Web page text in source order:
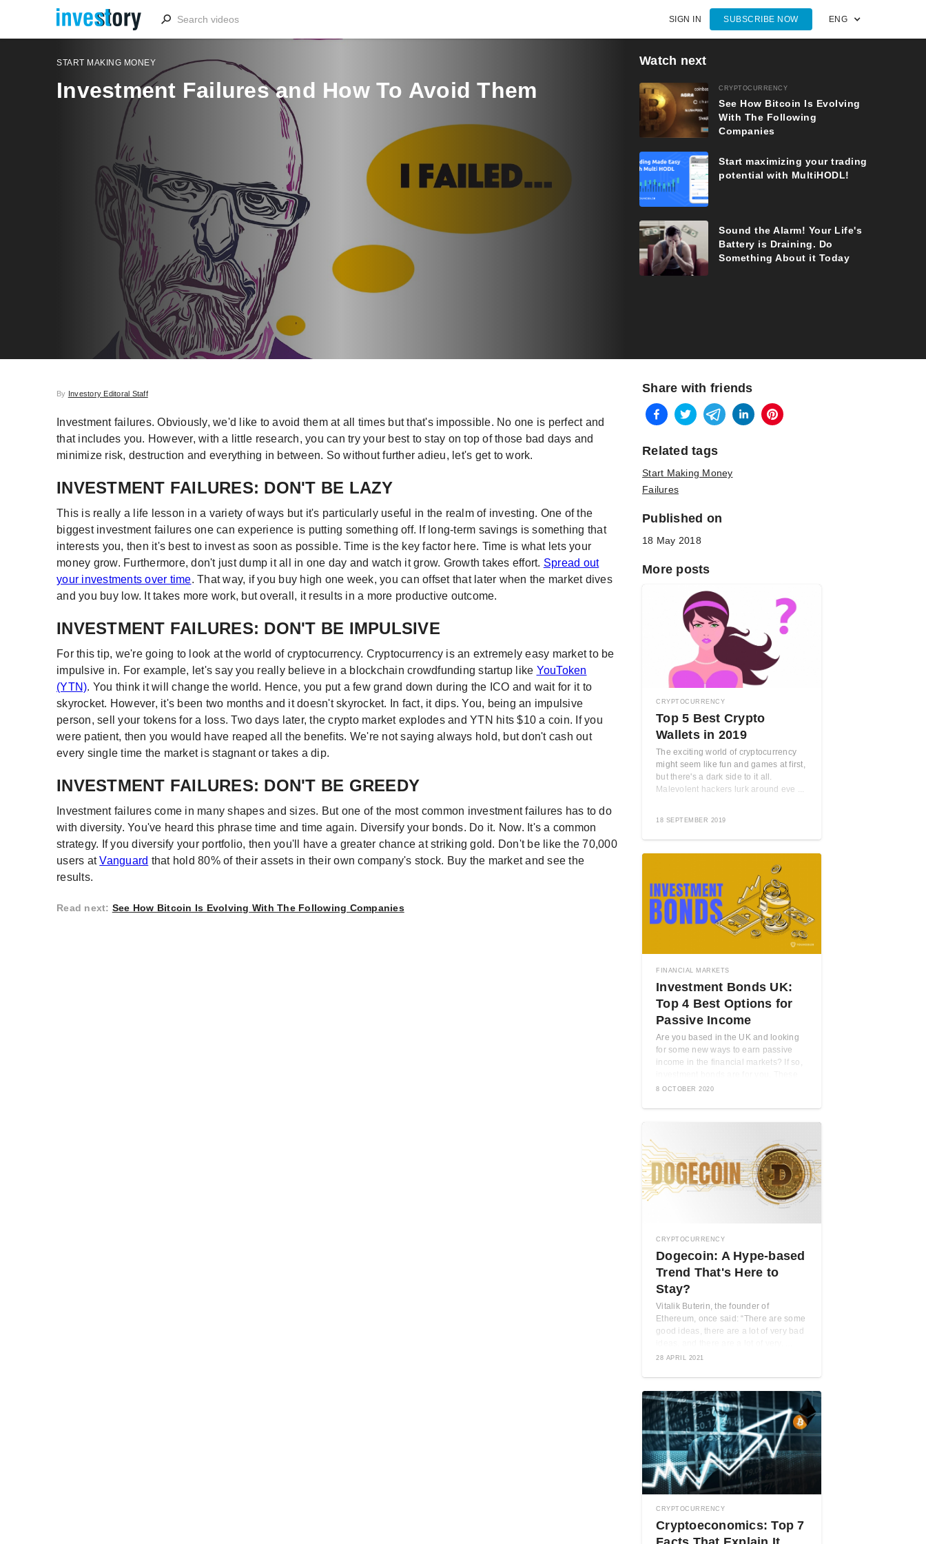
SUBSCRIBE NOW
SIGN IN ENG
START MAKING MONEY
Investment Failures and How To Avoid Them
Watch next
CRYPTOCURRENCY
See How Bitcoin Is Evolving
With The Following
Companies
Start maximizing your trading
potential with MultiHODL!
Sound the Alarm! Your Life's
Battery is Draining. Do
Something About it Today
By Investory Editoral Staff
Investment failures. Obviously, we'd like to avoid them at all times but that's impossible. No one is perfect and
that includes you. However, with a little research, you can try your best to stay on top of those bad days and
minimize risk, destruction and everything in between. So without further adieu, let's get to work.
INVESTMENT FAILURES: DON'T BE LAZY
This is really a life lesson in a variety of ways but it's particularly useful in the realm of investing. One of the
biggest investment failures one can experience is putting something off. If long-term savings is something that
interests you, then it's best to invest as soon as possible. Time is the key factor here. Time is what lets your
money grow. Furthermore, don't just dump it all in one day and watch it grow. Growth takes effort. Spread out
your investments over time. That way, if you buy high one week, you can offset that later when the market dives
and you buy low. It takes more work, but overall, it results in a more productive outcome.
INVESTMENT FAILURES: DON'T BE IMPULSIVE
For this tip, we're going to look at the world of cryptocurrency. Cryptocurrency is an extremely easy market to be
impulsive in. For example, let's say you really believe in a blockchain crowdfunding startup like YouToken
(YTN). You think it will change the world. Hence, you put a few grand down during the ICO and wait for it to
skyrocket. However, it's been two months and it doesn't skyrocket. In fact, it dips. You, being an impulsive
person, sell your tokens for a loss. Two days later, the crypto market explodes and YTN hits $10 a coin. If you
were patient, then you would have reaped all the benefits. We're not saying always hold, but don't cash out
every single time the market is stagnant or takes a dip.
INVESTMENT FAILURES: DON'T BE GREEDY
Investment failures come in many shapes and sizes. But one of the most common investment failures has to do
with diversity. You've heard this phrase time and time again. Diversify your bonds. Do it. Now. It's a common
strategy. If you diversify your portfolio, then you'll have a greater chance at striking gold. Don't be like the 70,000
users atVanguard that hold 80% of their assets in their own company's stock. Buy the market and see the
results.
Read next: See How Bitcoin Is Evolving With The Following Companies
Share with friends
Related tags
Start Making Money
Failures
Published on
18 May 2018
More posts
CRYPTOCURRENCY
Top 5 Best Crypto
Wallets in 2019
The exciting world of cryptocurrency
might seem like fun and games at first,
but there's a dark side to it all.
Malevolent hackers lurk around eve ...
18 SEPTEMBER 2019
FINANCIAL MARKETS
Investment Bonds UK:
Top 4 Best Options for
Passive Income
Are you based in the UK and looking
for some new ways to earn passive
income in the financial markets? If so,
are ...
8 OCTOBER 2020
CRYPTOCURRENCY
Dogecoin: A Hype-based
Trend That's Here to
Stay?
Vitalik Buterin, the founder of
Ethereum, once said: “There are some
good ideas, there are a lot of very bad
28 APRIL 2021
CRYPTOCURRENCY
Cryptoeconomics: Top 7